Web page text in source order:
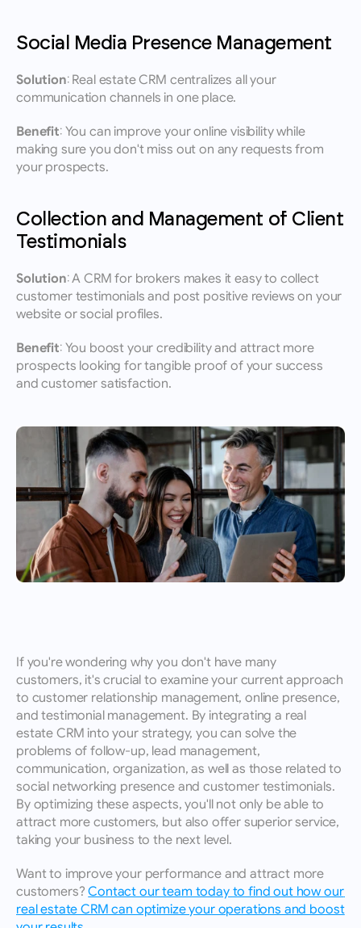
Social Media Presence Management
Solution: Real estate CRM centralizes all your
communication channels in one place.
Benefit: You can improve your online visibility while
making sure you don't miss out on any requests from
your prospects.
Collection and Management of Client
Testimonials
Solution: A CRM for brokers makes it easy to collect
customer testimonials and post positive reviews on your
website or social profiles.
Benefit: You boost your credibility and attract more
prospects looking for tangible proof of your success
and customer satisfaction.
If you're wondering why you don't have many
customers, it's crucial to examine your current approach
to customer relationship management, online presence,
and testimonial management. By integrating a real
estate CRM into your strategy, you can solve the
problems of follow-up, lead management,
communication, organization, as well as those related to
social networking presence and customer testimonials.
By optimizing these aspects, you'll not only be able to
attract more customers, but also offer superior service,
taking your business to the next level.
Want to improve your performance and attract more
customers? Contact our team today to find out how our
real estate CRM can optimize your operations and boost